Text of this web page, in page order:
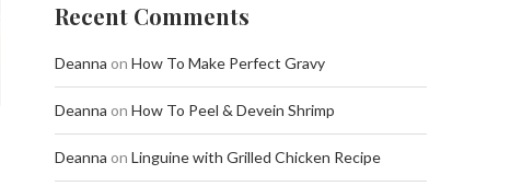
Recent Comments
Deanna on How To Make Perfect Gravy
Deanna on How To Peel & Devein Shrimp
Deanna on Linguine with Grilled Chicken Recipe